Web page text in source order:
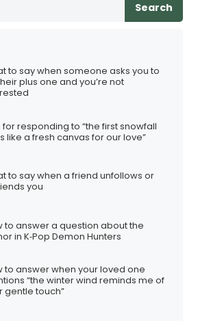
Search
to say when someone asks you to
plus one and you’re not
for responding to “the first snowfall
like a fresh canvas for our love”
to say when a friend unfollows or
you
to answer a question about the
in K‑Pop Demon Hunters
to answer when your loved one
“the winter wind reminds me of
gentle touch”